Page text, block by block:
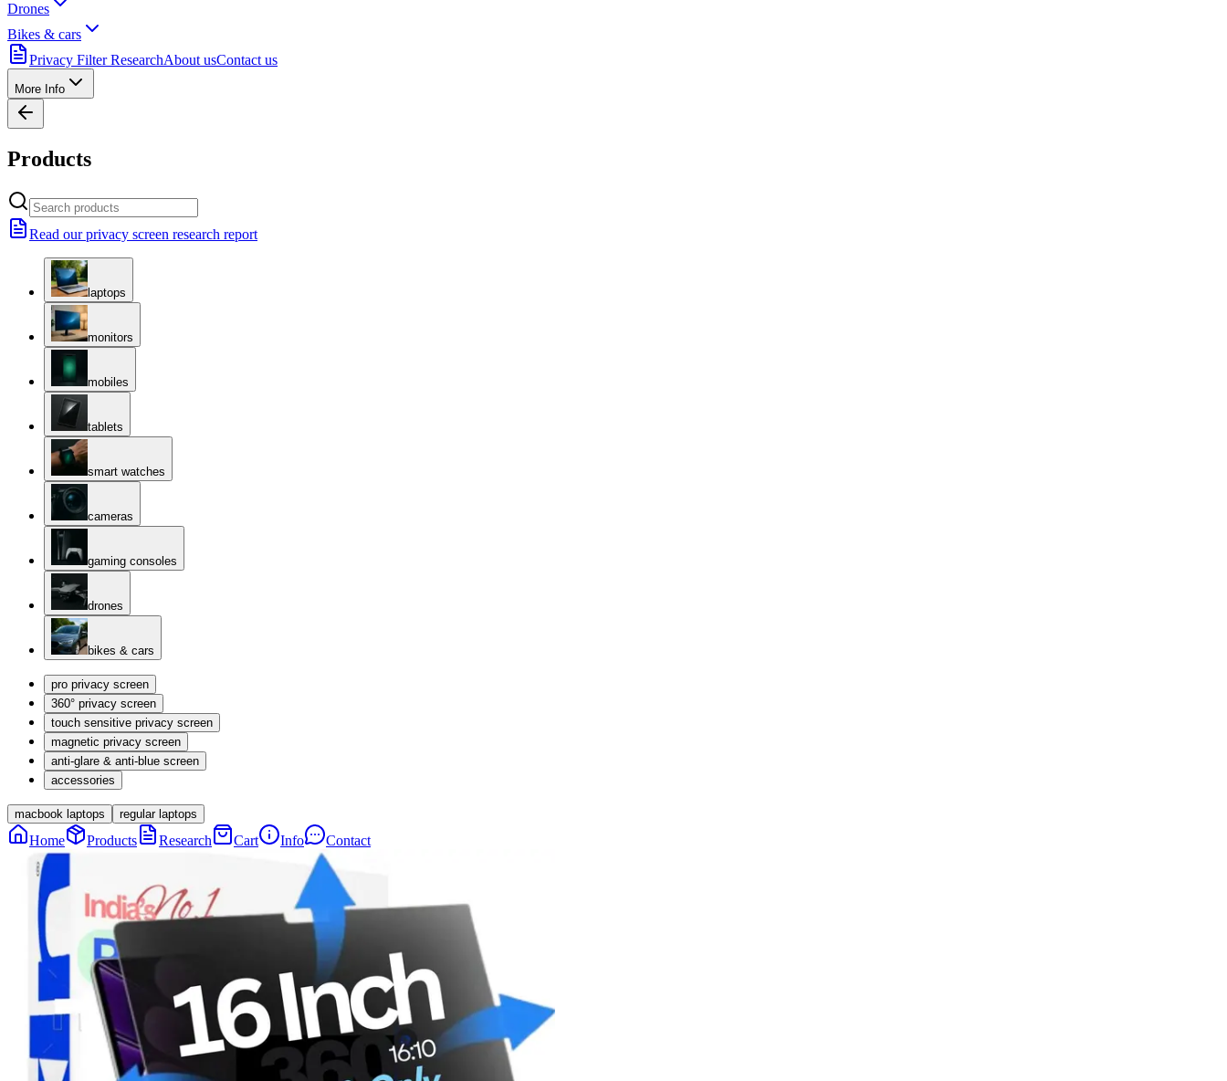
Drones
Bikes & cars
Privacy Filter ResearchAbout usContact us
More Info
Products
Read our privacy screen research report
laptops
monitors
mobiles
tablets
smart watches
cameras
gaming consoles
drones
bikes & cars
pro privacy screen
360° privacy screen
touch sensitive privacy screen
magnetic privacy screen
anti-glare & anti-blue screen
accessories
macbook laptops regular laptops
Home Products Research Cart Info Contact